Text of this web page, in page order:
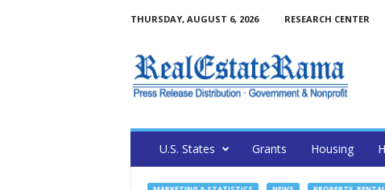
THURSDAY, AUGUST 6, 2026 RESEARCH CENTER
U.S. States Grants Housing